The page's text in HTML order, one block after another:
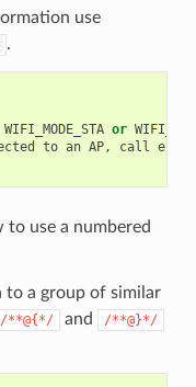
use
.
WIFI_MODE_STA or
to an AP, call
to use a numbered
to a group of similar
/**@{*/ and /**@}*/